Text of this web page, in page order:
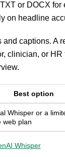
or DOCX
on headline
captions. A
clinician, or
Best option
Whisper or a
web plan
Whisper